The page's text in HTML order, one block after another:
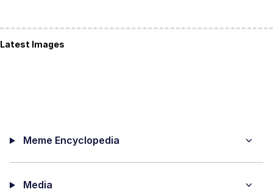
Latest Images
Meme Encyclopedia
Media